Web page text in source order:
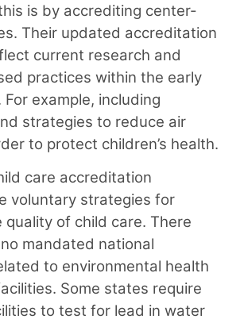
is by accrediting center-
Their updated accreditation
current research and
practices within the early
example, including
strategies to reduce air
to protect children’s health.
care accreditation
voluntary strategies for
quality of child care. There
mandated national
to environmental health
Some states require
to test for lead in water